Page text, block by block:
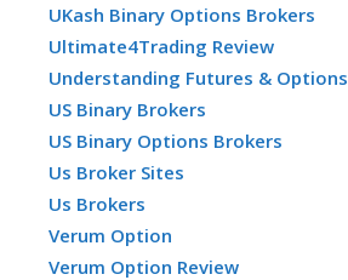
UKash Binary Options Brokers
Ultimate4Trading Review
Understanding Futures & Options
US Binary Brokers
US Binary Options Brokers
Us Broker Sites
Us Brokers
Verum Option
Verum Option Review